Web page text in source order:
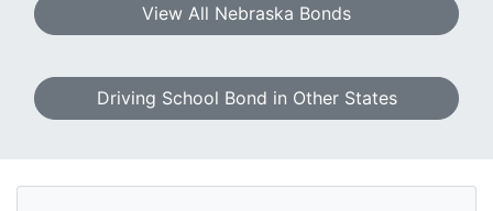
View All Nebraska Bonds
Driving School Bond in Other States